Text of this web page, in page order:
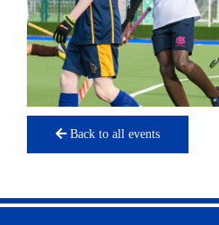
Back to all events